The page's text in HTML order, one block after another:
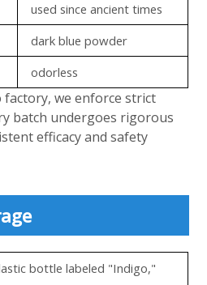
used since ancient times
dark blue powder
odorless
factory, we enforce strict
batch undergoes rigorous
efficacy and safety
bottle labeled "Indigo,"